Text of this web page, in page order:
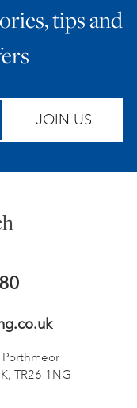
tips and
JOIN US
Porthmeor
TR26 1NG